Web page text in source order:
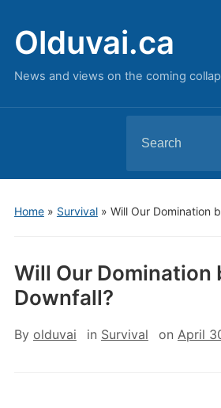
Olduvai.ca
News and views on the coming
for:
Home» Survival» Will Our Domination
Will Our Domination
Downfall?
By olduvai in Survival on April